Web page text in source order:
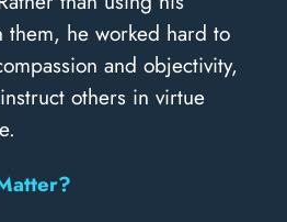
them, he worked hard to
and objectivity,
others in virtue